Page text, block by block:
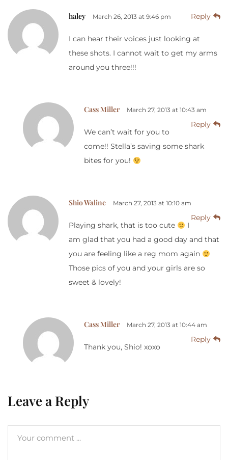
haley March 26, 2013 at 9:46 pm Reply
I can hear their voices just looking at
these shots. I cannot wait to get my arms
around you three!!!
Cass Miller March 27, 2013 at 10:43 am
Reply
We can’t wait for you to
come!! Stella’s saving some shark
bites for you!
Shio Waline March 27, 2013 at 10:10 am
Reply
Playing shark, that is too cute
I
am glad that you had a good day and that
you are feeling like a reg mom again
Those pics of you and your girls are so
sweet & lovely!
Cass Miller March 27, 2013 at 10:44 am
Reply
Thank you, Shio! xoxo
Leave a Reply